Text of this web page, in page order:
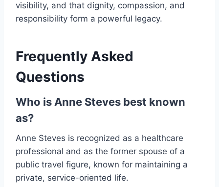
visibility, and that dignity, compassion, and
responsibility form a powerful legacy.
Frequently Asked
Questions
Who is Anne Steves best known
as?
Anne Steves is recognized as a healthcare
professional and as the former spouse of a
public travel figure, known for maintaining a
private, service-oriented life.